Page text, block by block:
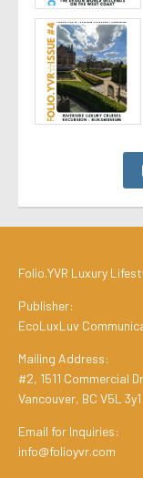
Folio.YVR Luxury
Publisher:
EcoLuxLuv
Mailing Address:
#2, 1511 Commercial
Vancouver, BC V5L 3y1
Email for Inquiries:
info@folioyvr.com